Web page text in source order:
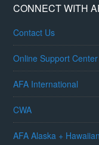
CONNECT WITH
Contact Us
Online Support Center
AFA International
CWA
AFA Alaska +